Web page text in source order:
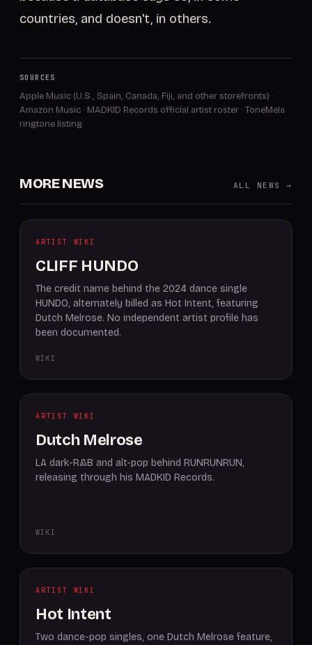
countries, and doesn't, in others.
SOURCES
Apple Music (U.S., Spain, Canada, Fiji, and other storefronts) ·
Amazon Music · MADKID Records official artist roster · ToneMela
ringtone listing
MORE NEWS ALL NEWS →
ARTIST WIKI
CLIFF HUNDO
The credit name behind the 2024 dance single
HUNDO, alternately billed as Hot Intent, featuring
Dutch Melrose. No independent artist profile has
been documented.
WIKI
ARTIST WIKI
Dutch Melrose
LA dark-R&B and alt-pop behind RUNRUNRUN,
releasing through his MADKID Records.
WIKI
ARTIST WIKI
Hot Intent
Two dance-pop singles, one Dutch Melrose feature,